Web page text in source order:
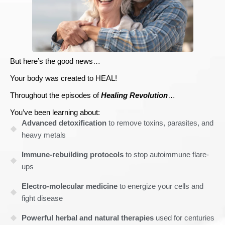
But here’s the good news…
Your body was created to HEAL!
Throughout the episodes ofHealing Revolution…
You’ve been learning about:
Advanced detoxificationto remove toxins, parasites, and
heavy metals
Immune-rebuilding protocolsto stop autoimmune flare-
ups
Electro-molecular medicineto energize your cells and
fight disease
Powerful herbal and natural therapiesused for centuries